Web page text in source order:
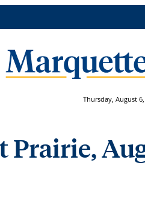
Thursday, August
Prairie,